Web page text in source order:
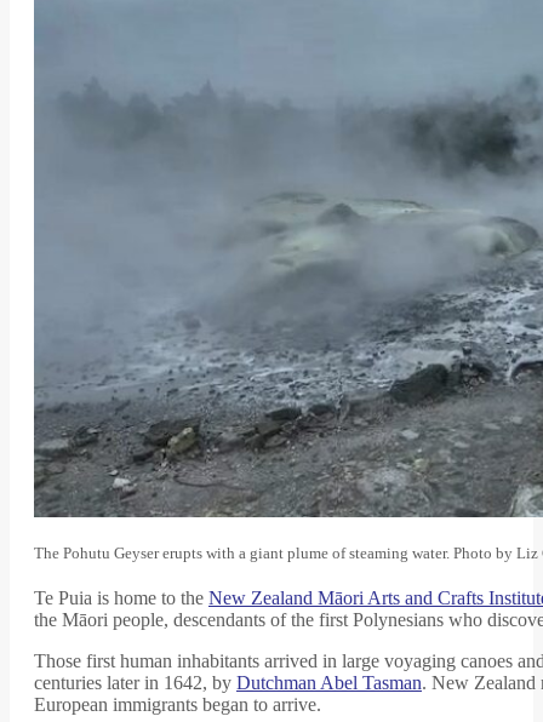
The Pohutu Geyser erupts with a giant plume of steaming water. Photo by
Te Puia is home to the New Zealand Māori Arts and Crafts
the Māori people, descendants of the first Polynesians who
Those first human inhabitants arrived in large voyaging canoes
centuries later in 1642, by Dutchman Abel Tasman. New Zealand
European immigrants began to arrive.